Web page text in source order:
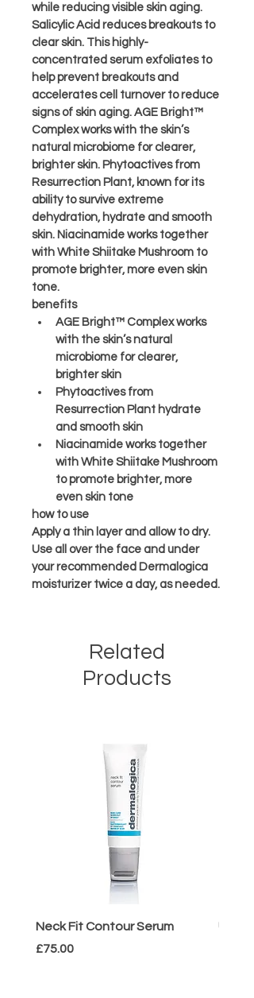
while reducing visible skin aging.
Salicylic Acid reduces breakouts to
clear skin. This highly-
concentrated serum exfoliates to
help prevent breakouts and
accelerates cell turnover to reduce
signs of skin aging. AGE Bright™
Complex works with the skin’s
natural microbiome for clearer,
brighter skin. Phytoactives from
Resurrection Plant, known for its
ability to survive extreme
dehydration, hydrate and smooth
skin. Niacinamide works together
with White Shiitake Mushroom to
promote brighter, more even skin
tone.
benefits
AGE Bright™ Complex works
with the skin’s natural
microbiome for clearer,
brighter skin
Phytoactives from
Resurrection Plant hydrate
and smooth skin
Niacinamide works together
with White Shiitake Mushroom
to promote brighter, more
even skin tone
how to use
Apply a thin layer and allow to dry.
Use all over the face and under
your recommended Dermalogica
moisturizer twice a day, as needed.
Related
Products
Neck Fit Contour Serum
Price
£75.00